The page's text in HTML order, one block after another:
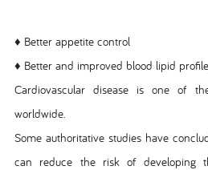
♦ Better appetite control
♦ Better and improved blood lipid
Cardiovascular disease is one of
worldwide.
Some authoritative studies have
can reduce the risk of developing